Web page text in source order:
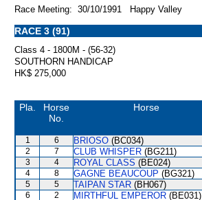
Race Meeting: 30/10/1991 Happy Valley
RACE 3 (91)
Class 4 - 1800M - (56-32)
SOUTHORN HANDICAP
HK$ 275,000
Pla.
Horse
No.
Horse
1 6 BRIOSO (BC034)
2 7 CLUB WHISPER (BG211)
3 4 ROYAL CLASS (BE024)
4 8 GAGNE BEAUCOUP (BG321)
5 5 TAIPAN STAR (BH067)
6 2 MIRTHFUL EMPEROR (BE031)